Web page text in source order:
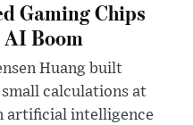
Gaming Chips
Boom
Huang built
calculations at
artificial intelligence